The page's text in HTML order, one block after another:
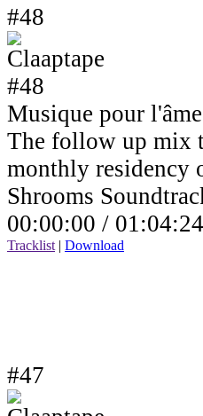
#48
Musique pour
The follow up mix
monthly residency
Shrooms
00:00:00 / 01:04:24
Tracklist | Download
#47